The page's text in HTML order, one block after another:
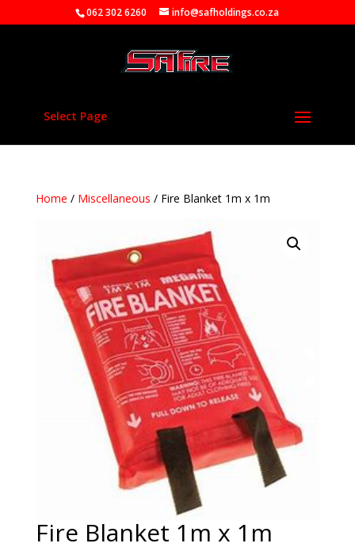
062 302 6260 info@safholdings.co.za
Select Page
Home / Miscellaneous / Fire Blanket 1m x 1m
Fire Blanket 1m x 1m